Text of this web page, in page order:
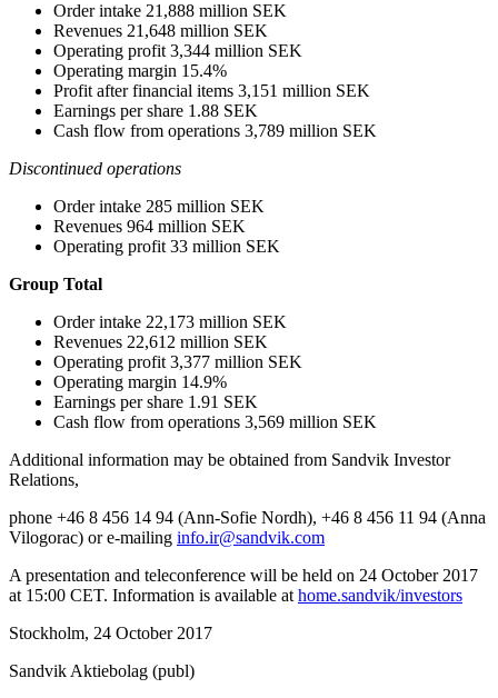
Order intake 21,888 million SEK
Revenues 21,648 million SEK
Operating profit 3,344 million SEK
Operating margin 15.4%
Profit after financial items 3,151 million SEK
Earnings per share 1.88 SEK
Cash flow from operations 3,789 million SEK
Discontinued operations
Order intake 285 million SEK
Revenues 964 million SEK
Operating profit 33 million SEK
Group Total
Order intake 22,173 million SEK
Revenues 22,612 million SEK
Operating profit 3,377 million SEK
Operating margin 14.9%
Earnings per share 1.91 SEK
Cash flow from operations 3,569 million SEK
Additional information may be obtained from Sandvik Investor
Relations,
phone +46 8 456 14 94 (Ann-Sofie Nordh), +46 8 456 11 94 (Anna
Vilogorac) or e-mailing info.ir@sandvik.com
A presentation and teleconference will be held on 24 October 2017
at 15:00 CET. Information is available at home.sandvik/investors
Stockholm, 24 October 2017
Sandvik Aktiebolag (publ)